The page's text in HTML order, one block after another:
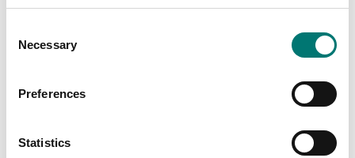
Selection
Necessary
Preferences
Statistics